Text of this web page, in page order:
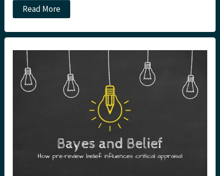
Podcast
–
and
Critical
Appraisal
Nugget
10
Read More